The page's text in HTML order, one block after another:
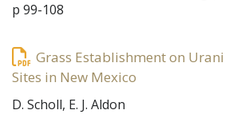
p 99-108
Grass Establishment on
Sites in New Mexico
D. Scholl, E. J. Aldon